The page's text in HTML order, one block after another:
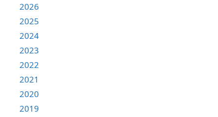
2026
2025
2024
2023
2022
2021
2020
2019